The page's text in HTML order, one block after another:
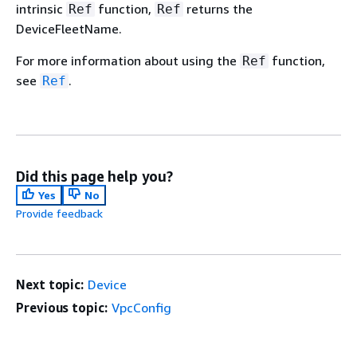
intrinsic Ref function, Ref returns the
DeviceFleetName.
For more information about using the Ref function,
see Ref .
Did this page help you?
Yes
No
Provide feedback
Next topic: Device
Previous topic: VpcConfig